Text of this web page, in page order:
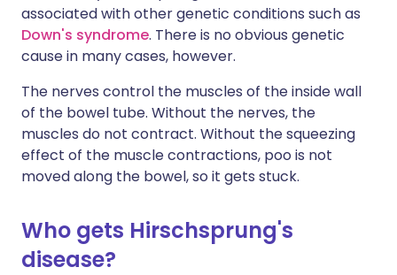
associated with other genetic conditions such as
Down's syndrome. There is no obvious genetic
cause in many cases, however.
The nerves control the muscles of the inside wall
of the bowel tube. Without the nerves, the
muscles do not contract. Without the squeezing
effect of the muscle contractions, poo is not
moved along the bowel, so it gets stuck.
Who gets Hirschsprung's
disease?